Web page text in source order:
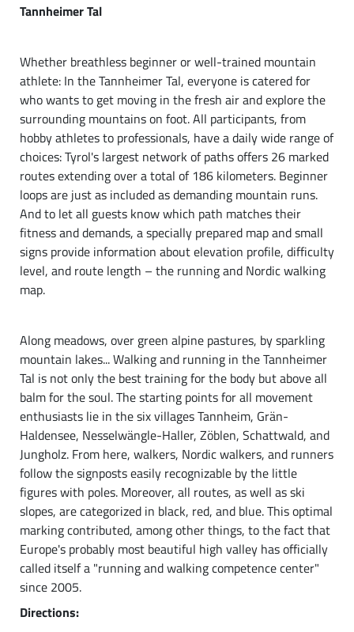
Tannheimer Tal
Whether breathless beginner or well-trained mountain
athlete: In the Tannheimer Tal, everyone is catered for
who wants to get moving in the fresh air and explore the
surrounding mountains on foot. All participants, from
hobby athletes to professionals, have a daily wide range of
choices: Tyrol's largest network of paths offers 26 marked
routes extending over a total of 186 kilometers. Beginner
loops are just as included as demanding mountain runs.
And to let all guests know which path matches their
fitness and demands, a specially prepared map and small
signs provide information about elevation profile, difficulty
level, and route length – the running and Nordic walking
map.
Along meadows, over green alpine pastures, by sparkling
mountain lakes... Walking and running in the Tannheimer
Tal is not only the best training for the body but above all
balm for the soul. The starting points for all movement
enthusiasts lie in the six villages Tannheim, Grän-
Haldensee, Nesselwängle-Haller, Zöblen, Schattwald, and
Jungholz. From here, walkers, Nordic walkers, and runners
follow the signposts easily recognizable by the little
figures with poles. Moreover, all routes, as well as ski
slopes, are categorized in black, red, and blue. This optimal
marking contributed, among other things, to the fact that
Europe's probably most beautiful high valley has officially
called itself a "running and walking competence center"
since 2005.
Directions: